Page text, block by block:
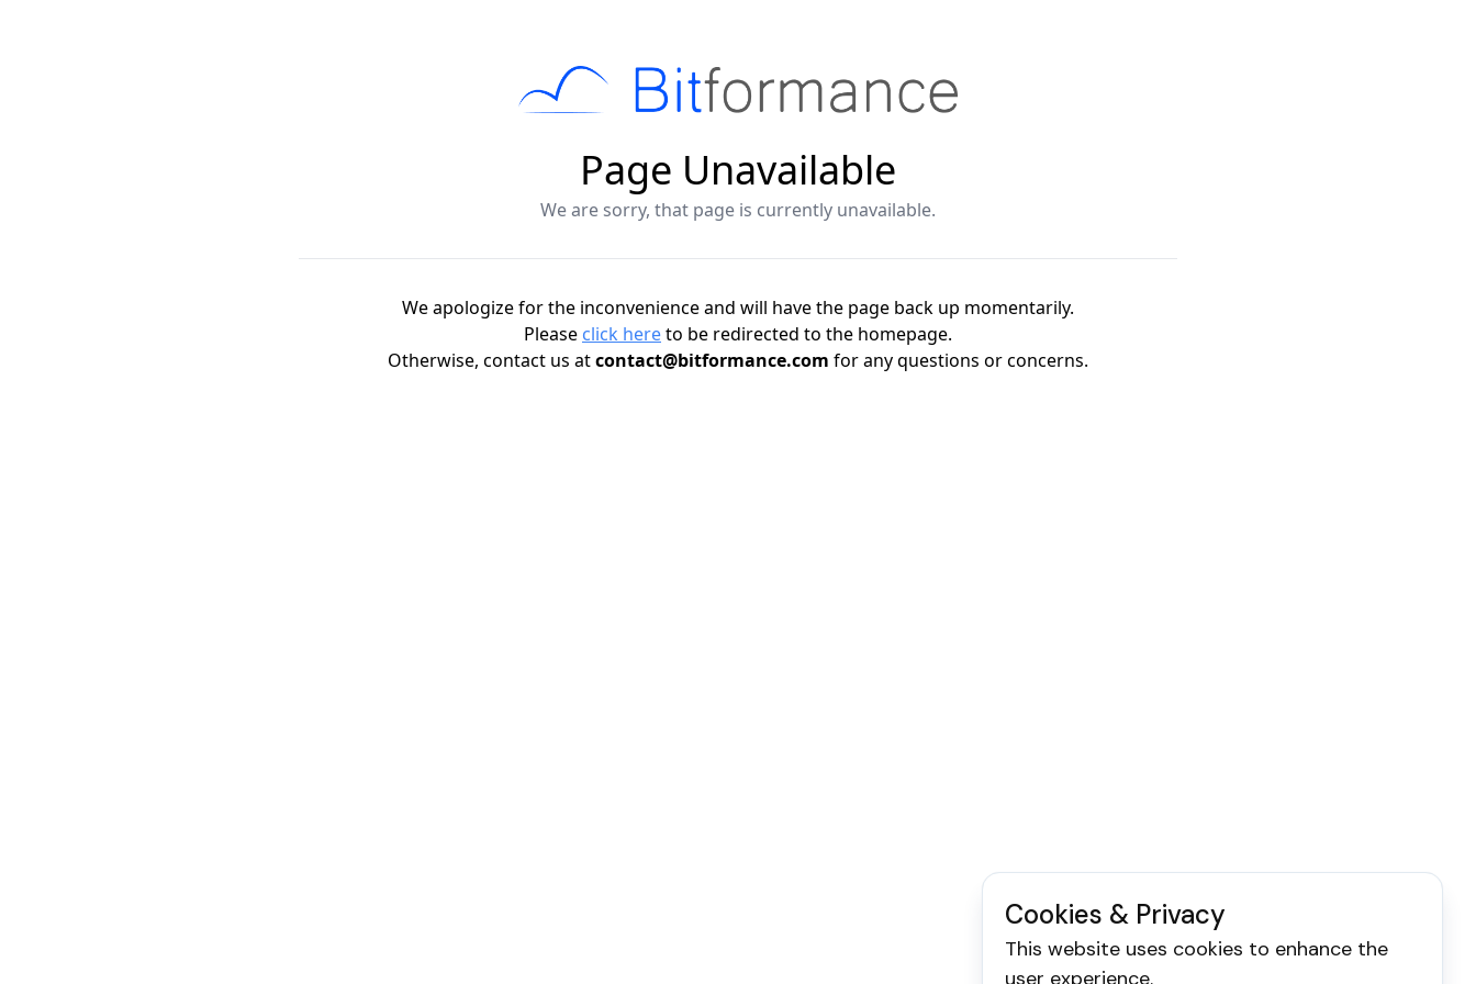
Cookies & Privacy
This website uses cookies to enhance the
user experience.
Page Unavailable
We are sorry, that page is currently unavailable.
We apologize for the inconvenience and will have the page back up momentarily.
Please click hereto be redirected to the homepage.
Otherwise, contact us atcontact@bitformance.com for any questions or concerns.